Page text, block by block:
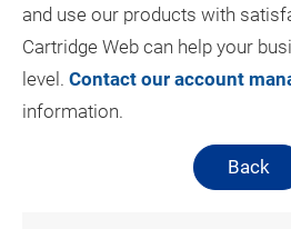
and use our products with
Cartridge Web can help your
level. Contact our account
information.
Back